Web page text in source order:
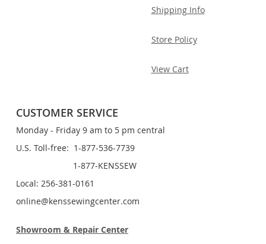
Shipping Info
Store Policy
View Cart
CUSTOMER SERVICE
Monday - Friday 9 am to 5 pm central
U.S. Toll-free: 1-877-536-7739
1-877-KENSSEW
Local: 256-381-0161
online@kenssewingcenter.com
Showroom & Repair Center